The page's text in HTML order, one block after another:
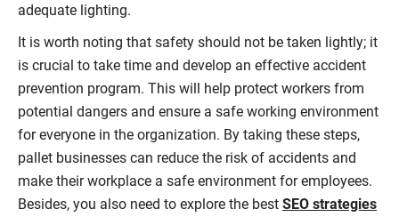
adequate lighting.
It is worth noting that safety should not be taken lightly; it
is crucial to take time and develop an effective accident
prevention program. This will help protect workers from
potential dangers and ensure a safe working environment
for everyone in the organization. By taking these steps,
pallet businesses can reduce the risk of accidents and
make their workplace a safe environment for employees.
Besides, you also need to explore the best SEO strategies